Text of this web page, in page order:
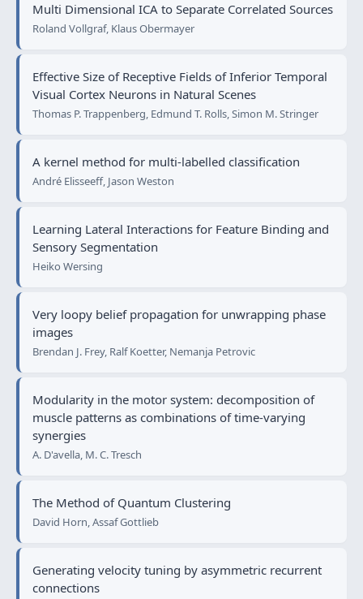
Multi Dimensional ICA to Separate Correlated Sources
Roland Vollgraf, Klaus Obermayer
Effective Size of Receptive Fields of Inferior Temporal
Visual Cortex Neurons in Natural Scenes
Thomas P. Trappenberg, Edmund T. Rolls, Simon M. Stringer
A kernel method for multi-labelled classification
André Elisseeff, Jason Weston
Learning Lateral Interactions for Feature Binding and
Sensory Segmentation
Heiko Wersing
Very loopy belief propagation for unwrapping phase
images
Brendan J. Frey, Ralf Koetter, Nemanja Petrovic
Modularity in the motor system: decomposition of
muscle patterns as combinations of time-varying
synergies
A. D'avella, M. C. Tresch
The Method of Quantum Clustering
David Horn, Assaf Gottlieb
Generating velocity tuning by asymmetric recurrent
connections